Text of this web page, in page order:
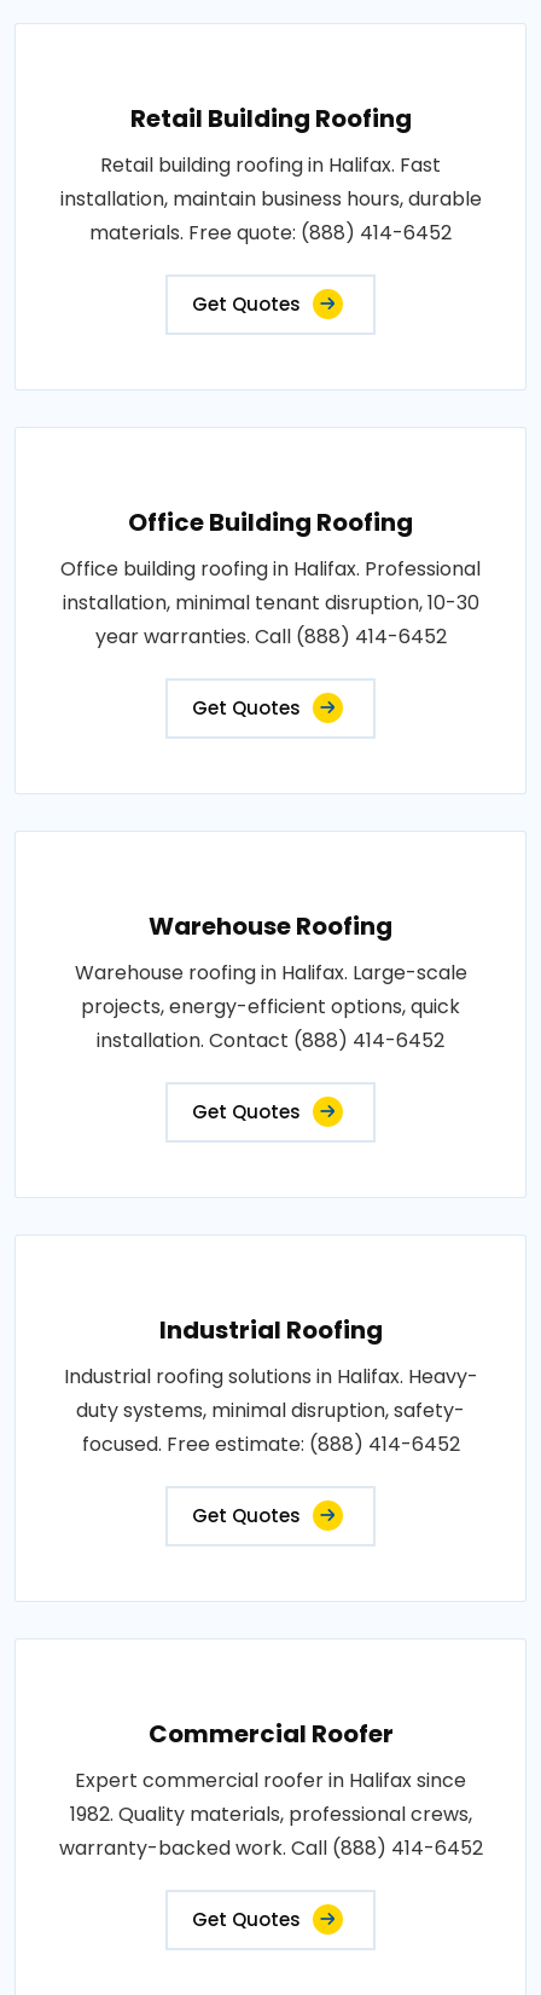
Retail Building Roofing
Retail building roofing in Halifax. Fast
installation, maintain business hours, durable
materials. Free quote: (888) 414-6452
Get Quotes
Office Building Roofing
Office building roofing in Halifax. Professional
installation, minimal tenant disruption, 10-30
year warranties. Call (888) 414-6452
Get Quotes
Warehouse Roofing
Warehouse roofing in Halifax. Large-scale
projects, energy-efficient options, quick
installation. Contact (888) 414-6452
Get Quotes
Industrial Roofing
Industrial roofing solutions in Halifax. Heavy-
duty systems, minimal disruption, safety-
focused. Free estimate: (888) 414-6452
Get Quotes
Commercial Roofer
Expert commercial roofer in Halifax since
1982. Quality materials, professional crews,
warranty-backed work. Call (888) 414-6452
Get Quotes